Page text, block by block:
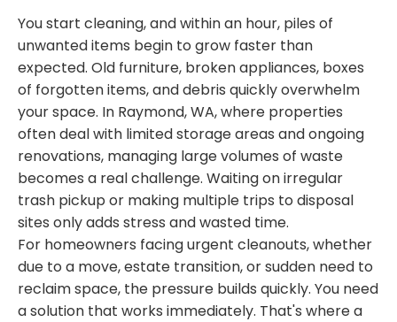
You start cleaning, and within an hour, piles of
unwanted items begin to grow faster than
expected. Old furniture, broken appliances, boxes
of forgotten items, and debris quickly overwhelm
your space. In Raymond, WA, where properties
often deal with limited storage areas and ongoing
renovations, managing large volumes of waste
becomes a real challenge. Waiting on irregular
trash pickup or making multiple trips to disposal
sites only adds stress and wasted time.
For homeowners facing urgent cleanouts, whether
due to a move, estate transition, or sudden need to
reclaim space, the pressure builds quickly. You need
a solution that works immediately. That's where a